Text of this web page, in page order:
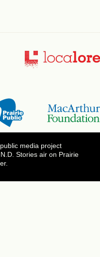
media project
Stories air on Prairie